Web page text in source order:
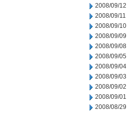
2008/09/12
2008/09/11
2008/09/10
2008/09/09
2008/09/08
2008/09/05
2008/09/04
2008/09/03
2008/09/02
2008/09/01
2008/08/29